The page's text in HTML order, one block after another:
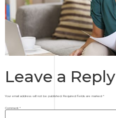
Leave a Reply
Your email address will not be published. Required fields are marked *
Comment *